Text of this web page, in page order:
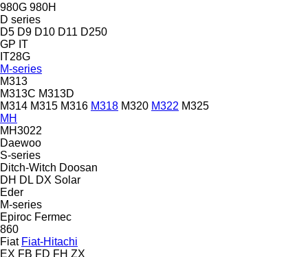
980G 980H
D series
D5 D9 D10 D11 D250
GP IT
IT28G
M-series
M313
M313C M313D
M314 M315 M316 M318 M320 M322 M325
MH
MH3022
Daewoo
S-series
Ditch-Witch Doosan
DH DL DX Solar
Eder
M-series
Epiroc Fermec
860
Fiat Fiat-Hitachi
EX FB FD FH ZX